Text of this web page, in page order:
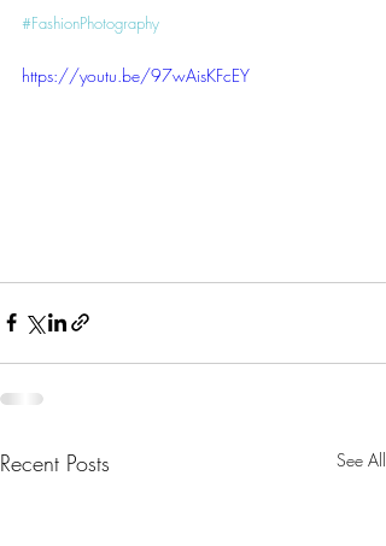
#FashionPhotography
https://youtu.be/97wAisKFcEY
Recent Posts See All